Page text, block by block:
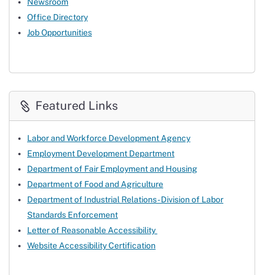
Office Directory
Job Opportunities
Featured Links
Labor and Workforce Development Agency
Employment Development Department
Department of Fair Employment and Housing
Department of Food and Agriculture
Department of Industrial Relations - Division of Labor
Standards Enforcement
Letter of Reasonable Accessibility
Website Accessibility Certification